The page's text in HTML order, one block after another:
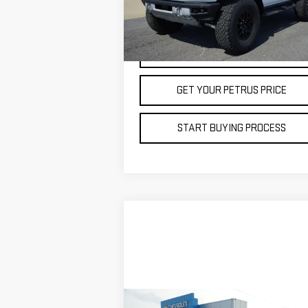
VIN:1FMEE0RR3RLA16919Stock: 20438Model:
7,844 mi VIEW DETAILS
GET YOUR PETRUS PRICE
START BUYING PROCESS